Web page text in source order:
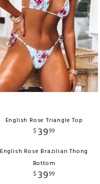
English Rose Triangle Top
$ 3999
English Rose Brazilian Thong
Bottom
$ 3999